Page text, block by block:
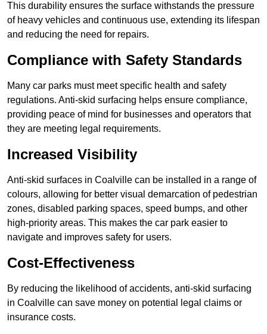
This durability ensures the surface withstands the pressure
of heavy vehicles and continuous use, extending its lifespan
and reducing the need for repairs.
Compliance with Safety Standards
Many car parks must meet specific health and safety
regulations. Anti-skid surfacing helps ensure compliance,
providing peace of mind for businesses and operators that
they are meeting legal requirements.
Increased Visibility
Anti-skid surfaces in Coalville can be installed in a range of
colours, allowing for better visual demarcation of pedestrian
zones, disabled parking spaces, speed bumps, and other
high-priority areas. This makes the car park easier to
navigate and improves safety for users.
Cost-Effectiveness
By reducing the likelihood of accidents, anti-skid surfacing
in Coalville can save money on potential legal claims or
insurance costs.